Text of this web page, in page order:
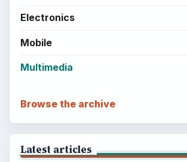
Electronics
Mobile
Multimedia
Browse the archive
Latest articles